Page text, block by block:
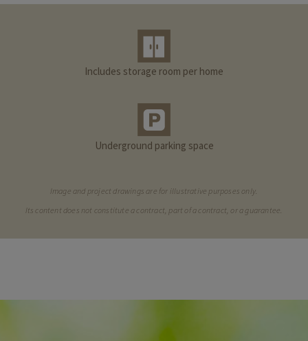
Includes storage room per home
Underground parking space
Image and project drawings are for illustrative purposes only.
Its content does not constitute a contract, part of a contract, or a guarantee.